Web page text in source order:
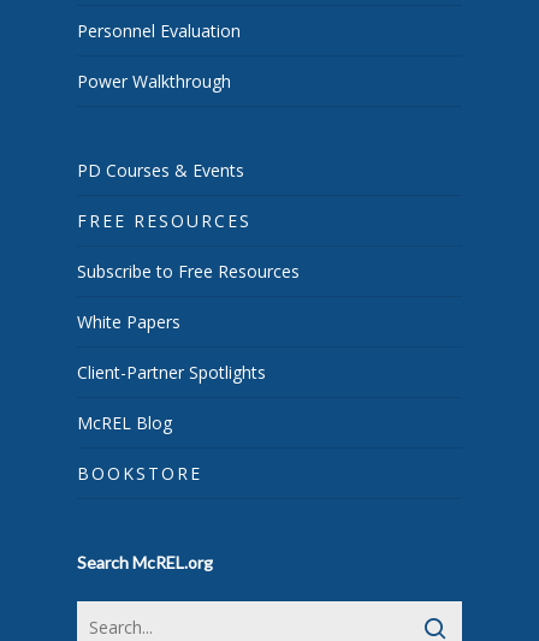
Personnel Evaluation
Power Walkthrough
PD Courses & Events
FREE RESOURCES
Subscribe to Free Resources
White Papers
Client-Partner Spotlights
McREL Blog
BOOKSTORE
Search McREL.org